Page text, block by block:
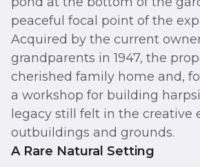
peaceful focal point of the
Acquired by the current
grandparents in 1947, the
cherished family home and,
a workshop for building
legacy still felt in the creative
outbuildings and grounds.
A Rare Natural Setting